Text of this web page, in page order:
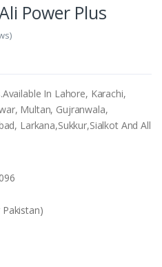
Power Plus
In Lahore, Karachi,
Multan, Gujranwala,
Larkana,Sukkur,Sialkot And All
Pakistan)